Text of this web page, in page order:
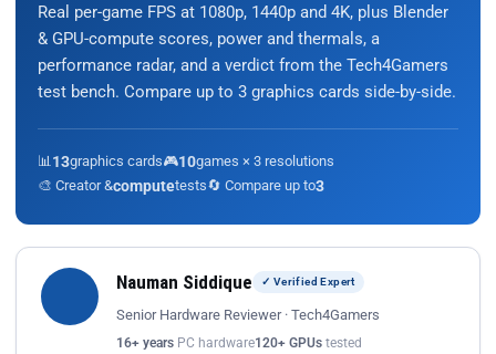
Real per-game FPS at 1080p, 1440p and 4K, plus Blender
& GPU-compute scores, power and thermals, a
performance radar, and a verdict from the Tech4Gamers
test bench. Compare up to 3 graphics cards side-by-side.
📊 13graphics cards🎮10games × 3 resolutions
🎨 Creator &computetests🔄 Compare up to3
Nauman Siddique ✓ Verified Expert
Senior Hardware Reviewer · Tech4Gamers
16+ years PC hardware120+ GPUs tested